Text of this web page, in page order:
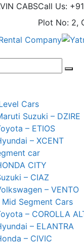
CABSCall Us:
Plot No: 2,
Cars
Suzuki – DZIRE
– ETIOS
– XCENT
car
CITY
– CIAZ
– VENTO
Segment Cars
– COROLLA
– ELANTRA
– CIVIC